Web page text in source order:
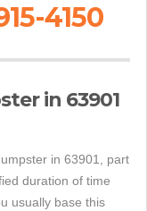
4150
in 63901
in 63901, part
duration of time
usually base this